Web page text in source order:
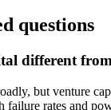
questions
different
but venture
failure rates and